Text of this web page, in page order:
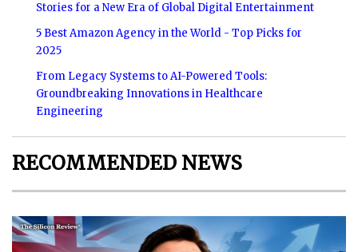
Stories for a New Era of Global Digital Entertainment
5 Best Amazon Agency in the World - Top Picks for
2025
From Legacy Systems to AI-Powered Tools:
Groundbreaking Innovations in Healthcare
Engineering
RECOMMENDED NEWS